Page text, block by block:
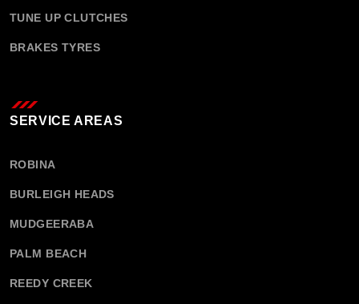
TUNE UP CLUTCHES
BRAKES TYRES
SERVICE AREAS
ROBINA
BURLEIGH HEADS
MUDGEERABA
PALM BEACH
REEDY CREEK